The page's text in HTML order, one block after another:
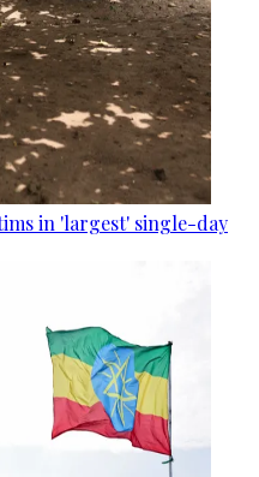
in 'largest' single-day